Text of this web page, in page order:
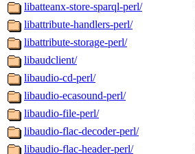
libatteanx-store-sparql-perl/
libattribute-handlers-perl/
libattribute-storage-perl/
libaudclient/
libaudio-cd-perl/
libaudio-ecasound-perl/
libaudio-file-perl/
libaudio-flac-decoder-perl/
libaudio-flac-header-perl/